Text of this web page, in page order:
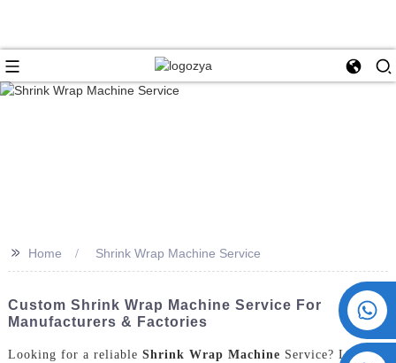
+86 15730993174
>> Home Shrink Wrap Machine Service
Custom Shrink Wrap Machine Service For
Manufacturers & Factories
Looking for a reliable Shrink Wrap Machine Service? Look no